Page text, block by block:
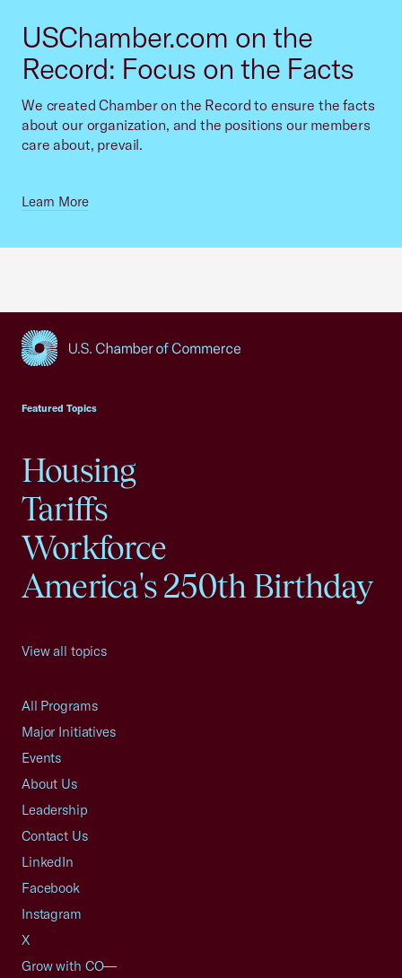
USChamber.com on the
Record: Focus on the Facts
We created Chamber on the Record to ensure the facts
about our organization, and the positions our members
care about, prevail.
Learn More
Featured Topics
Housing
Tariffs
Workforce
America's 250th Birthday
View all topics
All Programs
Major Initiatives
Events
About Us
Leadership
Contact Us
LinkedIn
Facebook
Instagram
X
Grow with CO—